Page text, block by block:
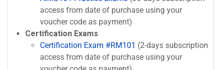
access from date of purchase using your
voucher code as payment)
Certification Exams
Certification Exam #RM101 (2-days subscription
access from date of purchase using your